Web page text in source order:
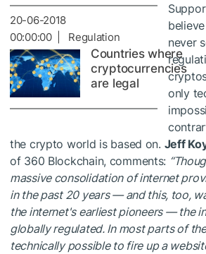
20-06-2018
00:00:00 | Regulation
Countries where
cryptocurrencies
are legal
never
only
the crypto world is based on. Jeff
of 360 Blockchain, comments:
massive consolidation of internet
in the past 20 years — and this, too,
the internet's earliest pioneers — the
globally regulated. In most parts of
technically possible to fire up a